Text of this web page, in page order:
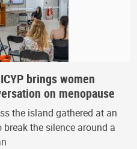
brings women
on menopause
the island gathered at an
the silence around a